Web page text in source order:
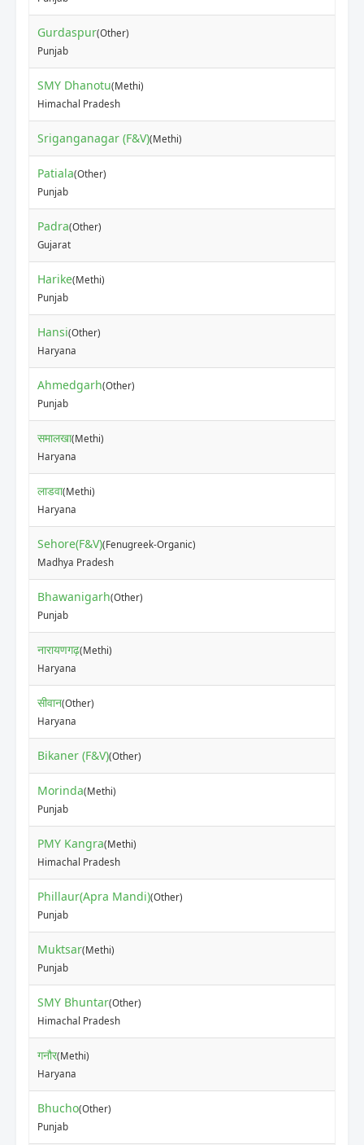
Gurdaspur(Other)
Punjab
SMY Dhanotu(Methi)
Himachal Pradesh
Sriganganagar (F&V)(Methi)
Patiala(Other)
Punjab
Padra(Other)
Gujarat
Harike(Methi)
Punjab
Hansi(Other)
Haryana
Ahmedgarh(Other)
Punjab
समालखा(Methi)
Haryana
लाडवा(Methi)
Haryana
Sehore(F&V)(Fenugreek-Organic)
Madhya Pradesh
Bhawanigarh(Other)
Punjab
नारायणगढ़(Methi)
Haryana
सीवान(Other)
Haryana
Bikaner (F&V)(Other)
Morinda(Methi)
Punjab
PMY Kangra(Methi)
Himachal Pradesh
Phillaur(Apra Mandi)(Other)
Punjab
Muktsar(Methi)
Punjab
SMY Bhuntar(Other)
Himachal Pradesh
गनौर(Methi)
Haryana
Bhucho(Other)
Punjab